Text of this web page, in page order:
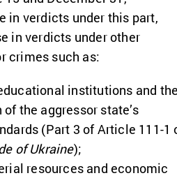
in verdicts under this part,
in verdicts under other
crimes such as:
institutions and
the aggressor state’s
(Part 3 of Article 111-1
of Ukraine);
resources and economic